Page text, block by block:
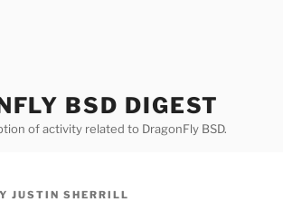
BSD DIGEST
of activity related to DragonFly BSD.
JUSTIN SHERRILL